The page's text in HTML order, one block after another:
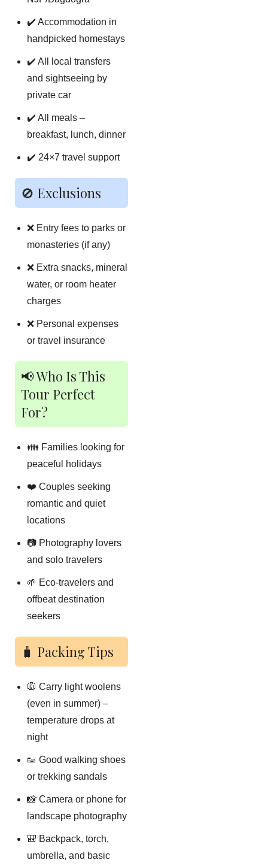
✔️ Accommodation in
handpicked homestays
✔️ All local transfers
and sightseeing by
private car
✔️ All meals –
breakfast, lunch, dinner
✔️ 24×7 travel support
🚫 Exclusions
❌ Entry fees to parks or
monasteries (if any)
❌ Extra snacks, mineral
water, or room heater
charges
❌ Personal expenses
or travel insurance
📢 Who Is This
Tour Perfect
For?
👪 Families looking for
peaceful holidays
❤️ Couples seeking
romantic and quiet
locations
📷 Photography lovers
and solo travelers
🌱 Eco-travelers and
offbeat destination
seekers
🧳 Packing Tips
🧥 Carry light woolens
(even in summer) –
temperature drops at
night
👟 Good walking shoes
or trekking sandals
📸 Camera or phone for
landscape photography
🎒 Backpack, torch,
umbrella, and basic